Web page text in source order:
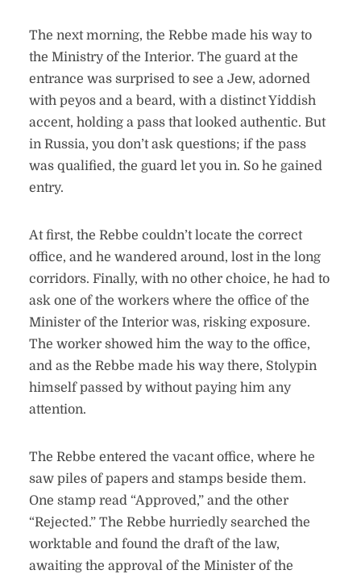
The next morning, the Rebbe made his way to
the Ministry of the Interior. The guard at the
entrance was surprised to see a Jew, adorned
with peyos and a beard, with a distinct Yiddish
accent, holding a pass that looked authentic. But
in Russia, you don’t ask questions; if the pass
was qualified, the guard let you in. So he gained
entry.
At first, the Rebbe couldn’t locate the correct
office, and he wandered around, lost in the long
corridors. Finally, with no other choice, he had to
ask one of the workers where the office of the
Minister of the Interior was, risking exposure.
The worker showed him the way to the office,
and as the Rebbe made his way there, Stolypin
himself passed by without paying him any
attention.
The Rebbe entered the vacant office, where he
saw piles of papers and stamps beside them.
One stamp read “Approved,” and the other
“Rejected.” The Rebbe hurriedly searched the
worktable and found the draft of the law,
awaiting the approval of the Minister of the